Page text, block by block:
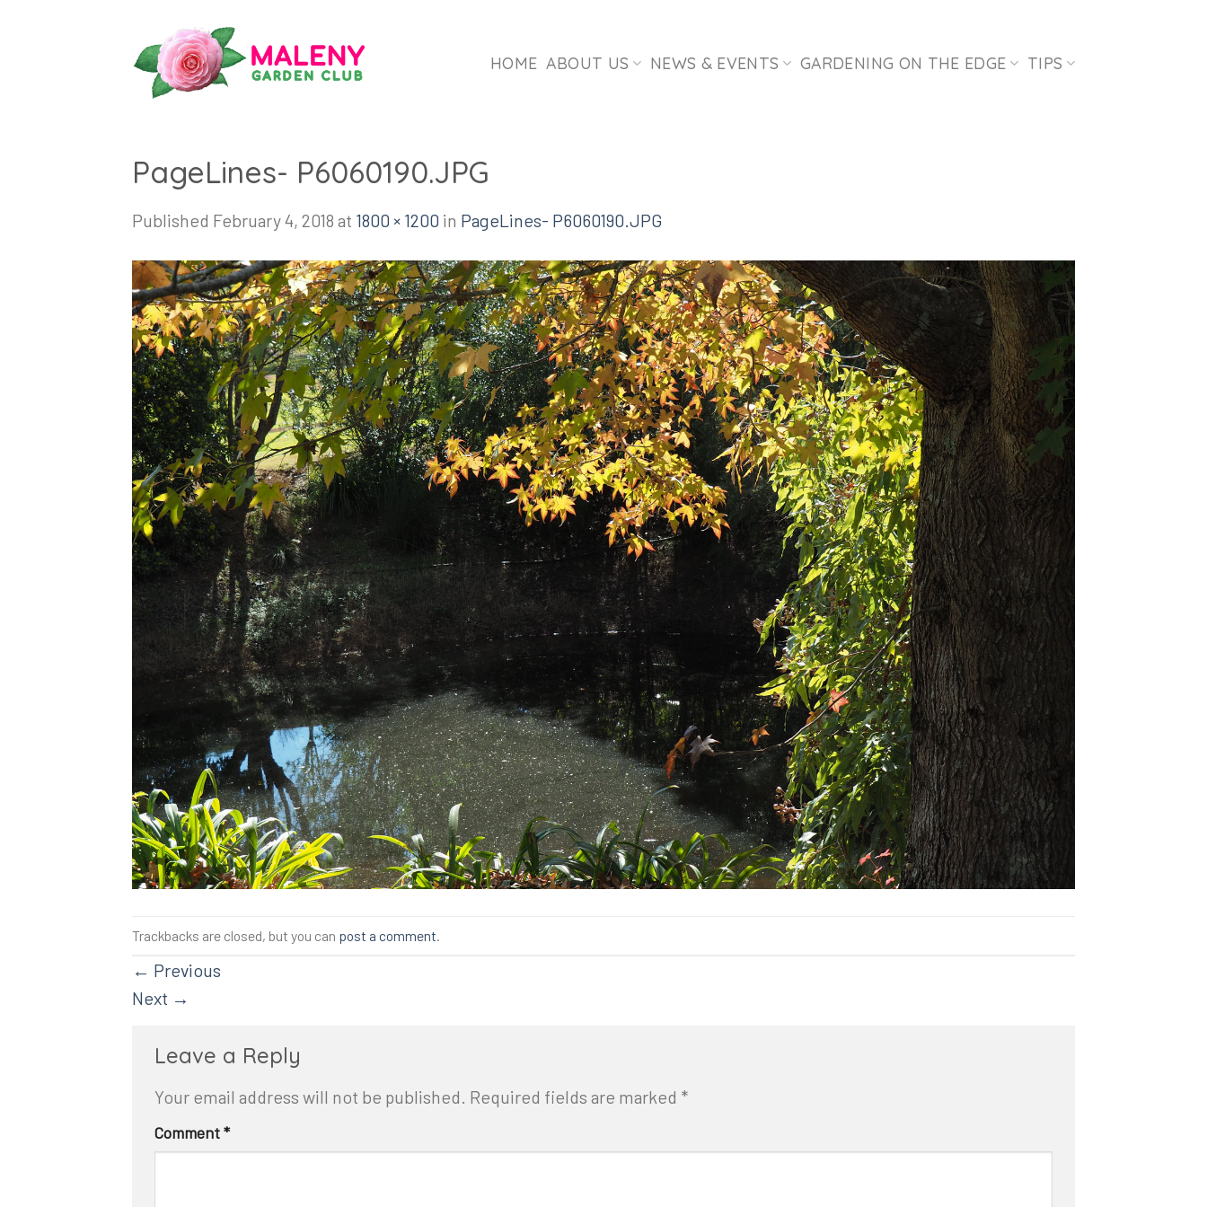
HOME ABOUT US NEWS & EVENTS GARDENING ON THE EDGE TIPS
PageLines- P6060190.JPG
Published February 4, 2018 at 1800 × 1200 in PageLines- P6060190.JPG
Trackbacks are closed, but you can post a comment
← Previous
Next →
Leave a Reply
Your email address will not be published. Required fields are marked *
Comment*